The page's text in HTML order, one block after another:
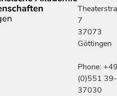
7
37073
Göttingen
Phone:
(0)551 39-
37030